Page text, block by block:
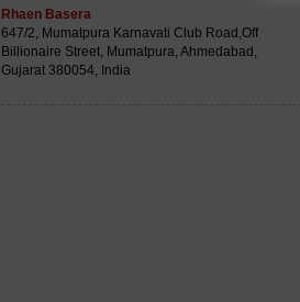
Rhaen Basera
647/2, Mumatpura Karnavati Club Road,Off
Billionaire Street, Mumatpura, Ahmedabad,
Gujarat 380054, India